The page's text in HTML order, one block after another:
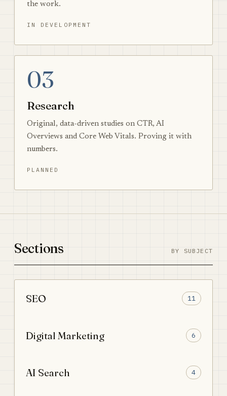
the work.
IN DEVELOPMENT
03
Research
Original, data-driven studies on CTR, AI
Overviews and Core Web Vitals. Proving it with
numbers.
PLANNED
Sections BY SUBJECT
SEO 11
Digital Marketing 6
AI Search 4